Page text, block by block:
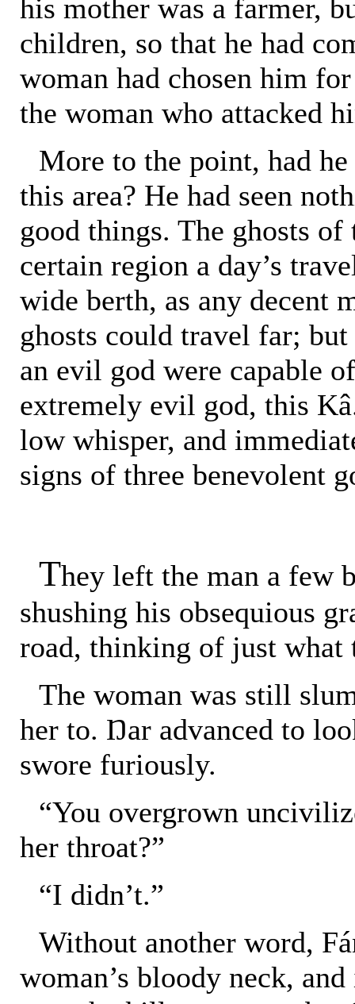
his mother was a farmer,
children, so that he had
woman had chosen him
the woman who attacked
More to the point, had
this area? He had seen
good things. The ghosts
certain region a day’s
wide berth, as any decent
ghosts could travel far;
an evil god were capable
extremely evil god, this
low whisper, and
signs of three benevolent
They left the man a few
shushing his obsequious
road, thinking of just what
The woman was still
her to. Ŋar advanced to
swore furiously.
“You overgrown
her throat?”
“I didn’t.”
Without another word,
woman’s bloody neck,